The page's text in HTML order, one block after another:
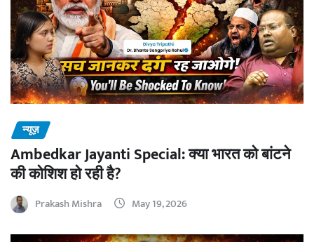
न्यूज़
Ambedkar Jayanti Special: क्या भारत को बांटने
की कोशिश हो रही है?
Prakash Mishra May 19, 2026